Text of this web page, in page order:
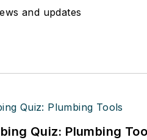
and updates
Quiz: Plumbing